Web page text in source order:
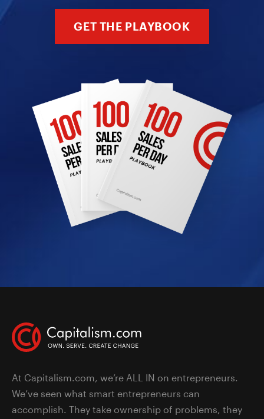
GET THE PLAYBOOK
At Capitalism.com, we’re ALL IN on entrepreneurs.
We’ve seen what smart entrepreneurs can
accomplish. They take ownership of problems, they